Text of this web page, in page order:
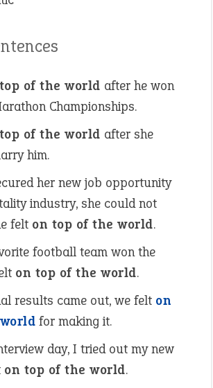
of the world after he won
Championships.
of the world after she
him.
her new job opportunity
industry, she could not
felt on top of the world.
football team won the
on top of the world.
results came out, we felt on
for making it.
day, I tried out my new
on top of the world.